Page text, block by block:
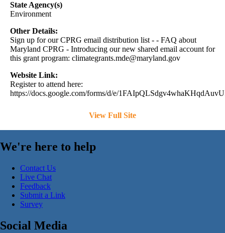
State Agency(s)
Environment
Other Details:
Sign up for our CPRG email distribution list - - FAQ about
Maryland CPRG - Introducing our new shared email account for
this grant program: climategrants.mde@maryland.gov
Website Link:
Register to attend here:
https://docs.google.com/forms/d/e/
View Full Site
We're here to help
Contact Us
Live Chat
Feedback
Submit a Link
Survey
Social Media